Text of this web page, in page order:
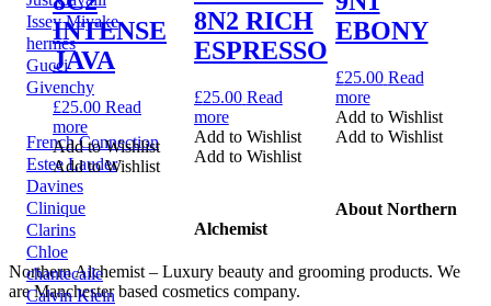
Issey Miyake
hermes
Gucci
Givenchy
French Connection
Estee Lauder
Davines
Clinique
Clarins
Chloe
chantecaile
Calvin Klein
INTENSE
JAVA
£25.00 Read
more
Add to Wishlist
Add to Wishlist
8N2 RICH
ESPRESSO
£25.00 Read
more
Add to Wishlist
Add to Wishlist
EBONY
£25.00 Read
more
Add to Wishlist
Add to Wishlist
About Northern
Alchemist
Northern Alchemist – Luxury beauty and grooming products. We
are Manchester based cosmetics company.